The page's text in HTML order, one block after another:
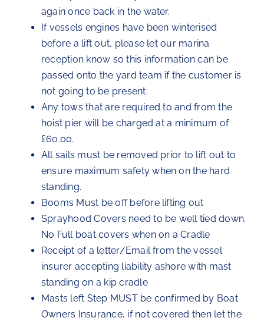
again once back in the water.
If vessels engines have been winterised
before a lift out, please let our marina
reception know so this information can be
passed onto the yard team if the customer is
not going to be present.
Any tows that are required to and from the
hoist pier will be charged at a minimum of
£60.00.
All sails must be removed prior to lift out to
ensure maximum safety when on the hard
standing.
Booms Must be off before lifting out
Sprayhood Covers need to be well tied down.
No Full boat covers when on a Cradle
Receipt of a letter/Email from the vessel
insurer accepting liability ashore with mast
standing on a kip cradle
Masts left Step MUST be confirmed by Boat
Owners Insurance, if not covered then let the